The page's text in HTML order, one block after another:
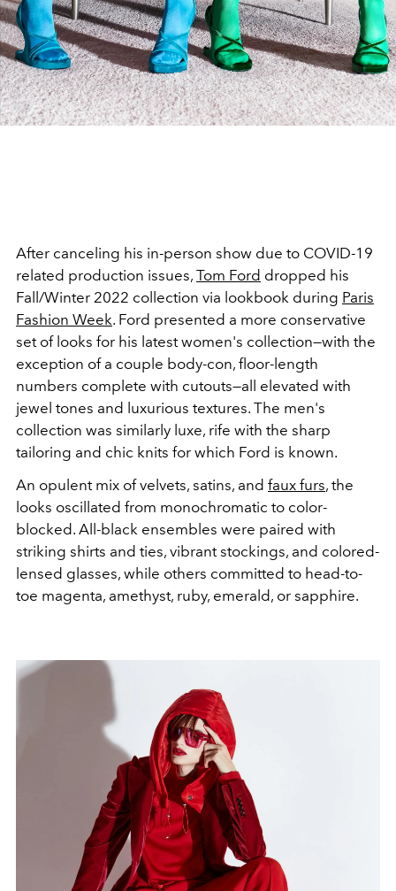
After canceling his in-person show due to COVID-19
related production issues, Tom Ford dropped his
Fall/Winter 2022 collection via lookbook during Paris
Fashion Week. Ford presented a more conservative
set of looks for his latest women's collection—with the
exception of a couple body-con, floor-length
numbers complete with cutouts—all elevated with
jewel tones and luxurious textures. The men's
collection was similarly luxe, rife with the sharp
tailoring and chic knits for which Ford is known.
An opulent mix of velvets, satins, and faux furs, the
looks oscillated from monochromatic to color-
blocked. All-black ensembles were paired with
striking shirts and ties, vibrant stockings, and colored-
lensed glasses, while others committed to head-to-
toe magenta, amethyst, ruby, emerald, or sapphire.